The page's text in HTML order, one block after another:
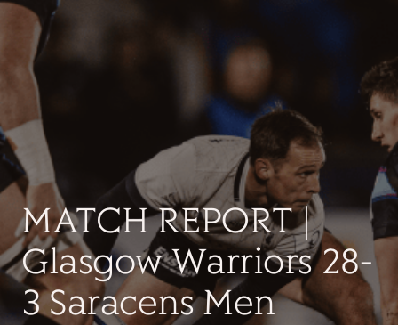
MATCH REPORT |
Glasgow Warriors 28-
3 Saracens Men